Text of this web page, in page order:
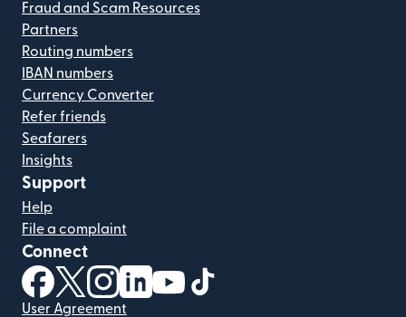
Fraud and Scam Resources
Partners
Routing numbers
IBAN numbers
Currency Converter
Refer friends
Seafarers
Insights
Support
Help
File a complaint
Connect
(opens in new window)
(opens in new window)
(opens in new window)
(opens in new window)
(opens in new window)
User Agreement